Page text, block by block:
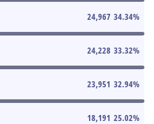
24,967 34.34%
24,228 33.32%
23,951 32.94%
18,191 25.02%